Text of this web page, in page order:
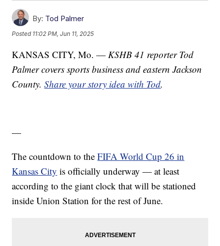
By: Tod Palmer
Posted 11:02 PM, Jun 11, 2025
KANSAS CITY, Mo. — KSHB 41 reporter Tod
Palmer covers sports business and eastern Jackson
County.Share your story idea with Tod.
—
The countdown to theFIFA World Cup 26 in
Kansas City is officially underway — at least
according to the giant clock that will be stationed
inside Union Station for the rest of June.